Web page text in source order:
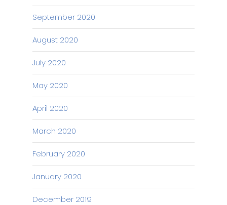
September 2020
August 2020
July 2020
May 2020
April 2020
March 2020
February 2020
January 2020
December 2019